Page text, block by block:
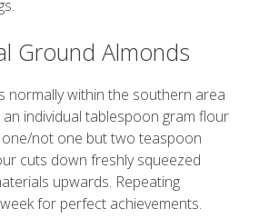
Ground Almonds
normally within the southern area
individual tablespoon gram flour
not one but two teaspoon
cuts down freshly squeezed
upwards. Repeating
for perfect achievements.